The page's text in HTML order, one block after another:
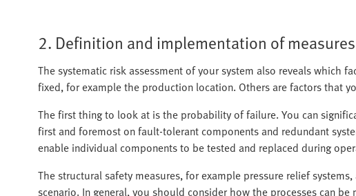
2. Definition and implementation of measures
The systematic risk assessment of your system also reveals which
fixed, for example the production location. Others are factors that
The first thing to look at is the probability of failure. You can
first and foremost on fault-tolerant components and redundant
enable individual components to be tested and replaced during
The structural safety measures, for example pressure relief
scenario. In general, you should consider how the processes can